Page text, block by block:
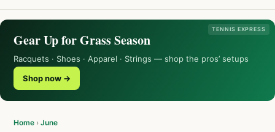
TENNIS EXPRESS
Gear Up for Grass Season
Racquets · Shoes · Apparel · Strings — shop the pros’ setups
Shop now →
Home › June